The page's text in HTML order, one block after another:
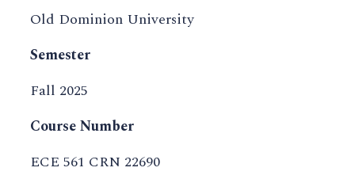
Old Dominion University
Semester
Fall 2025
Course Number
ECE 561 CRN 22690